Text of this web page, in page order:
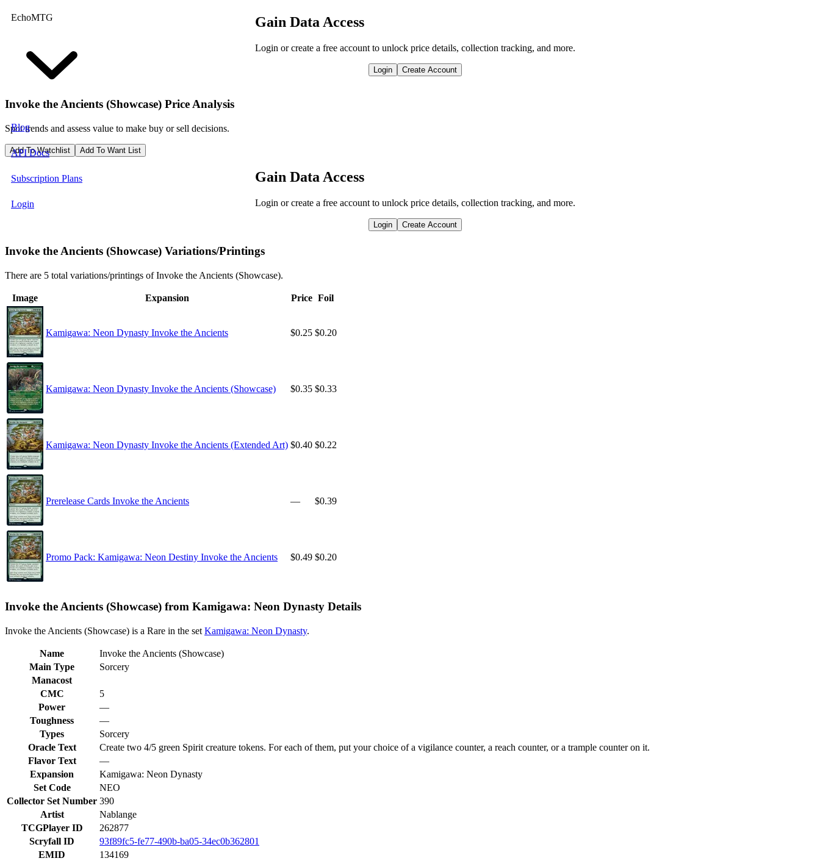
EchoMTG
Blog
API Docs
Subscription Plans
Login
Gain Data Access
Login or create a free account to unlock price details, collection tracking, and more.
Login Create Account
Invoke the Ancients (Showcase) Price Analysis
Spot trends and assess value to make buy or sell decisions.
Add To Watchlist Add To Want List
Gain Data Access
Login or create a free account to unlock price details, collection tracking, and more.
Login Create Account
Invoke the Ancients (Showcase) Variations/Printings
There are 5 total variations/printings of Invoke the Ancients (Showcase).
Image Expansion Price Foil
Kamigawa: Neon Dynasty Invoke the Ancients $0.25 $0.20
Kamigawa: Neon Dynasty Invoke the Ancients (Showcase) $0.35 $0.33
Kamigawa: Neon Dynasty Invoke the Ancients (Extended Art) $0.40 $0.22
Prerelease Cards Invoke the Ancients — $0.39
Promo Pack: Kamigawa: Neon Destiny Invoke the Ancients $0.49 $0.20
Invoke the Ancients (Showcase) from Kamigawa: Neon Dynasty Details
Invoke the Ancients (Showcase) is a Rare in the set Kamigawa: Neon Dynasty.
Name
Invoke the Ancients (Showcase)
Main Type
Sorcery
Manacost
CMC
5
Power
—
Toughness
—
Types
Sorcery
Oracle Text
Create two 4/5 green Spirit creature tokens. For each of them, put your choice of a vigilance counter, a reach counter, or a trample counter on it.
Flavor Text
—
Expansion
Kamigawa: Neon Dynasty
Set Code
NEO
Collector Set Number 390
Artist
Nablange
TCGPlayer ID
262877
Scryfall ID
93f89fc5-fe77-490b-ba05-34ec0b362801
EMID
134169